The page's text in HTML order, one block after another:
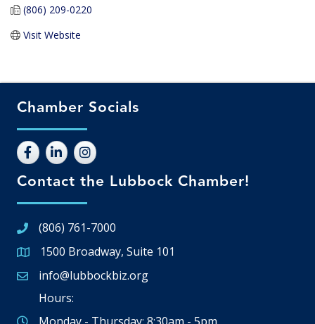
(806) 209-0220
Visit Website
Chamber Socials
Contact the Lubbock Chamber!
(806) 761-7000
Google Map
1500 Broadway, Suite 101
Email icon and link
info@lubbockbiz.org
Hours: